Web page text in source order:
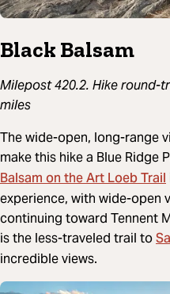
Black Balsam
Milepost 420.2. Hike round-
miles
The wide-open, long-range
make this hike a Blue Ridge
Balsam on the Art Loeb Trail
experience, with wide-open
continuing toward Tennent
is the less-traveled trail to
incredible views.